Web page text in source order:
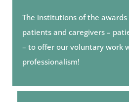
The institutions of the awards
patients and caregivers –
– to offer our voluntary work
professionalism!